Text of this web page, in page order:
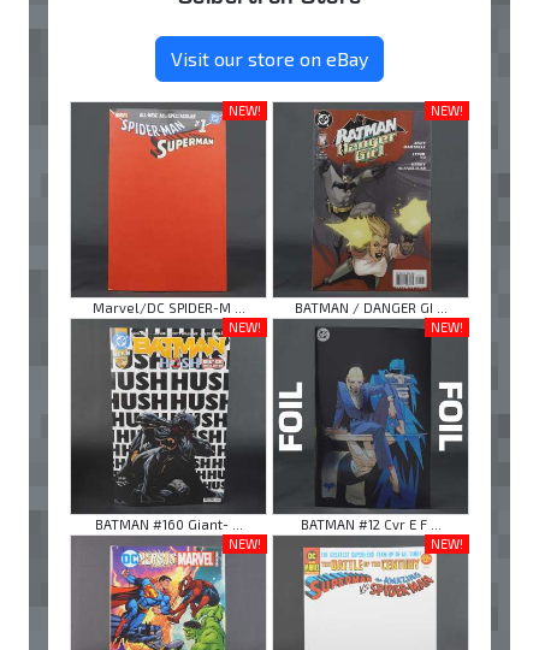
Visit our store on eBay
NEW!
Marvel/DC SPIDER-M ...
NEW!
BATMAN / DANGER GI ...
NEW!
BATMAN #160 Giant- ...
NEW!
BATMAN #12 Cvr E F ...
NEW!
NEW!